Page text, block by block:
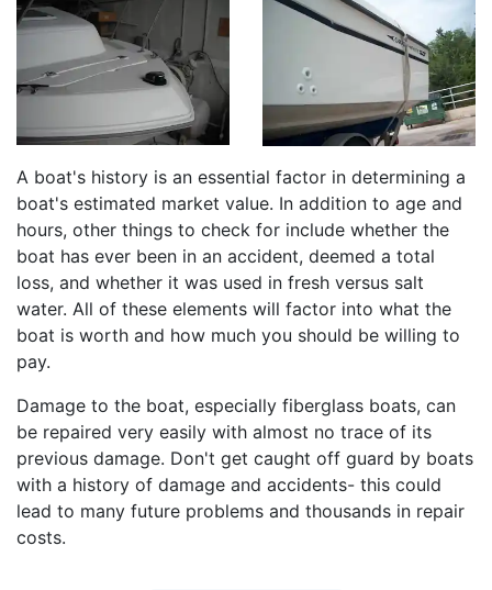
A boat's history is an essential factor in determining a
boat's estimated market value. In addition to age and
hours, other things to check for include whether the
boat has ever been in an accident, deemed a total
loss, and whether it was used in fresh versus salt
water. All of these elements will factor into what the
boat is worth and how much you should be willing to
pay.
Damage to the boat, especially fiberglass boats, can
be repaired very easily with almost no trace of its
previous damage. Don't get caught off guard by boats
with a history of damage and accidents- this could
lead to many future problems and thousands in repair
costs.